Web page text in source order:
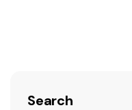
Search